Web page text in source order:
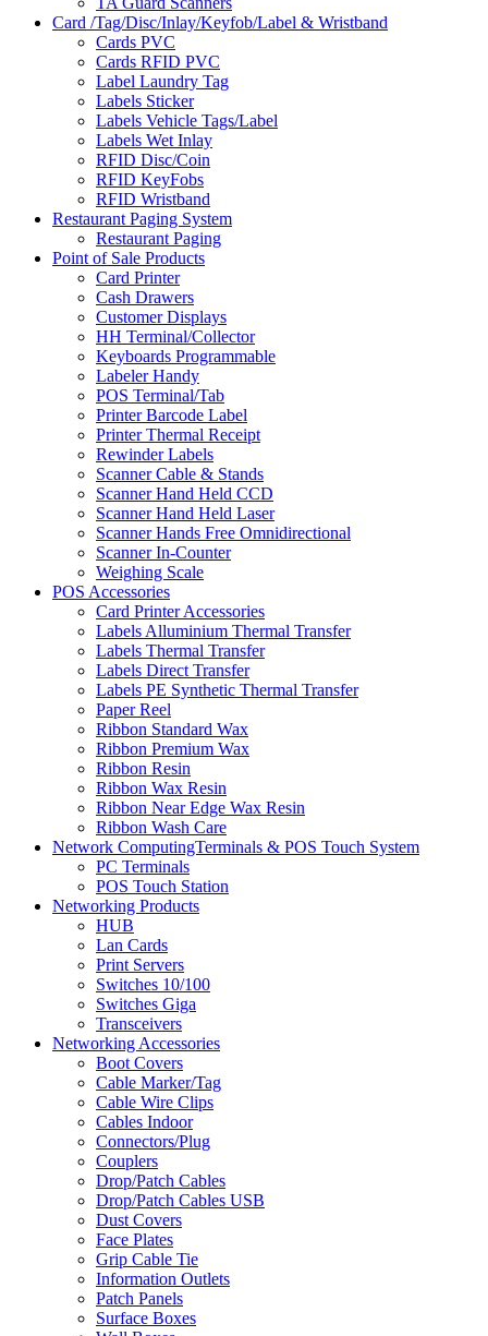
Card /Tag/Disc/Inlay/Keyfob/Label & Wristband
Cards PVC
Cards RFID PVC
Label Laundry Tag
Labels Sticker
Labels Vehicle Tags/Label
Labels Wet Inlay
RFID Disc/Coin
RFID KeyFobs
RFID Wristband
Restaurant Paging System
Restaurant Paging
Point of Sale Products
Card Printer
Cash Drawers
Customer Displays
HH Terminal/Collector
Keyboards Programmable
Labeler Handy
POS Terminal/Tab
Printer Barcode Label
Printer Thermal Receipt
Rewinder Labels
Scanner Cable & Stands
Scanner Hand Held CCD
Scanner Hand Held Laser
Scanner Hands Free Omnidirectional
Scanner In-Counter
Weighing Scale
POS Accessories
Card Printer Accessories
Labels Alluminium Thermal Transfer
Labels Thermal Transfer
Labels Direct Transfer
Labels PE Synthetic Thermal Transfer
Paper Reel
Ribbon Standard Wax
Ribbon Premium Wax
Ribbon Resin
Ribbon Wax Resin
Ribbon Near Edge Wax Resin
Ribbon Wash Care
Network ComputingTerminals & POS Touch System
PC Terminals
POS Touch Station
Networking Products
HUB
Lan Cards
Print Servers
Switches 10/100
Switches Giga
Transceivers
Networking Accessories
Boot Covers
Cable Marker/Tag
Cable Wire Clips
Cables Indoor
Connectors/Plug
Couplers
Drop/Patch Cables
Drop/Patch Cables USB
Dust Covers
Face Plates
Grip Cable Tie
Information Outlets
Patch Panels
Surface Boxes